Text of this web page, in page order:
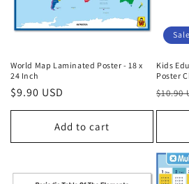
World Map Laminated Poster - 18 x
24 Inch
Regular
price
$9.90 USD
Add to cart
Sale
Kids
Poster
price
$10.90